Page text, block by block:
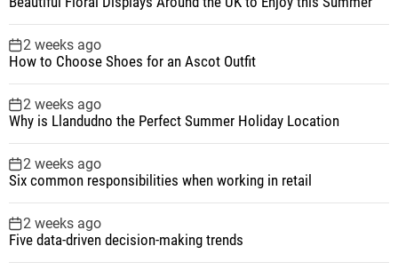
2 weeks ago
How to Choose Shoes for an Ascot Outfit
2 weeks ago
Why is Llandudno the Perfect Summer Holiday Location
2 weeks ago
Six common responsibilities when working in retail
2 weeks ago
Five data-driven decision-making trends